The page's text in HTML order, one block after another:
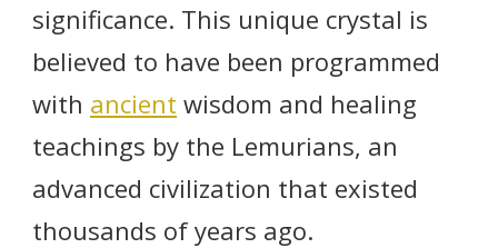
significance. This unique crystal is
believed to have been programmed
with ancient wisdom and healing
teachings by the Lemurians, an
advanced civilization that existed
thousands of years ago.